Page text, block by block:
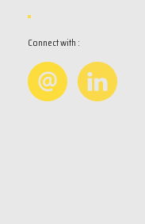
Connect with :